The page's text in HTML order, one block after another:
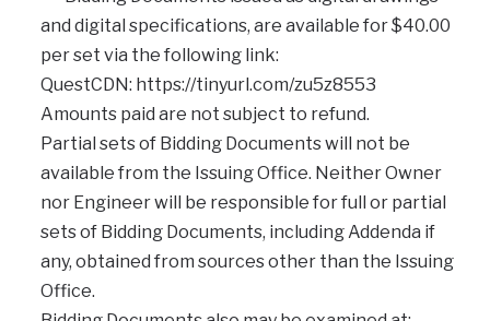
and digital specifications, are available for $40.00
per set via the following link:
QuestCDN: https://tinyurl.com/zu5z8553
Amounts paid are not subject to refund.
Partial sets of Bidding Documents will not be
available from the Issuing Office. Neither Owner
nor Engineer will be responsible for full or partial
sets of Bidding Documents, including Addenda if
any, obtained from sources other than the Issuing
Office.